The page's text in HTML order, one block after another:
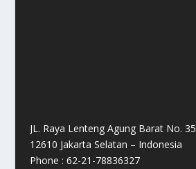
JL. Raya Lenteng Agung Barat No. 35
12610 Jakarta Selatan – Indonesia
Phone : 62-21-78836327